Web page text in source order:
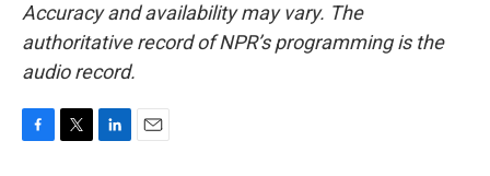
Accuracy and availability may vary. The
authoritative record of NPR’s programming is the
audio record.